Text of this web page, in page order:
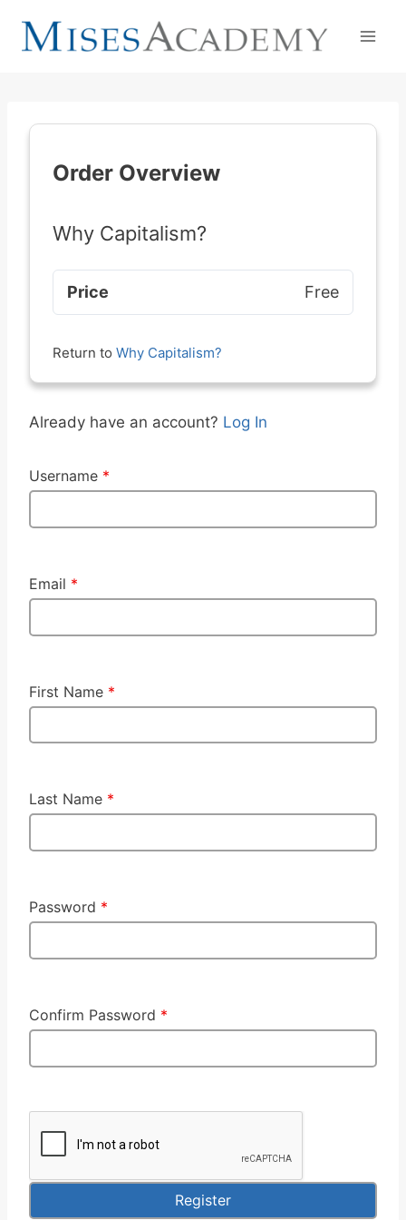
Order Overview
Why Capitalism?
Price Free
Return to Why Capitalism?
Already have an account? Log In
Username *
Email *
First Name *
Last Name *
Password *
Confirm Password *